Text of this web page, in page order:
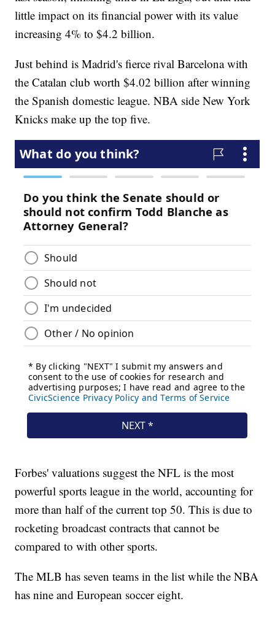
little impact on its financial power with its value
increasing 4% to $4.2 billion.
Just behind is Madrid's fierce rival Barcelona with
the Catalan club worth $4.02 billion after winning
the Spanish domestic league. NBA side New York
Knicks make up the top five.
Forbes' valuations suggest the NFL is the most
powerful sports league in the world, accounting for
more than half of the current top 50. This is due to
rocketing broadcast contracts that cannot be
compared to with other sports.
The MLB has seven teams in the list while the NBA
has nine and European soccer eight.